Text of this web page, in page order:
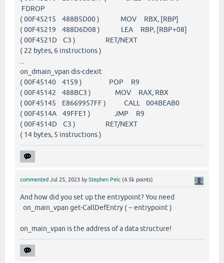
FDROP
( 00F45215 488B5D00 ) MOV RBX, [RBP]
( 00F45219 488D6D08 ) LEA RBP, [RBP+08]
( 00F4521D C3 ) RET/NEXT
( 22 bytes, 6 instructions )
...
on_dmain_vpan dis-cdexit
( 00F45140 4159 ) POP R9
( 00F45142 488BC3 ) MOV RAX, RBX
( 00F45145 E8669957FF ) CALL 004BEAB0
( 00F4514A 49FFE1 ) JMP R9
( 00F4514D C3 ) RET/NEXT
( 14 bytes, 5 instructions )
commented Jul 25, 2023 byStephen Pelc (4.5k points)
And how did you set up the entrypoint? You need
on_main_vpan get-CallDefEntry ( -- entrypoint )
on_main_vpan is the address of a data structure!